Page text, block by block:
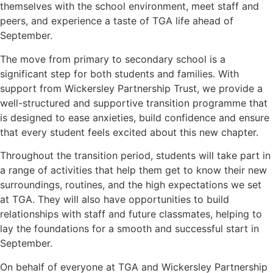
themselves with the school environment, meet staff and
peers, and experience a taste of TGA life ahead of
September.
The move from primary to secondary school is a
significant step for both students and families. With
support from Wickersley Partnership Trust, we provide a
well-structured and supportive transition programme that
is designed to ease anxieties, build confidence and ensure
that every student feels excited about this new chapter.
Throughout the transition period, students will take part in
a range of activities that help them get to know their new
surroundings, routines, and the high expectations we set
at TGA. They will also have opportunities to build
relationships with staff and future classmates, helping to
lay the foundations for a smooth and successful start in
September.
On behalf of everyone at TGA and Wickersley Partnership